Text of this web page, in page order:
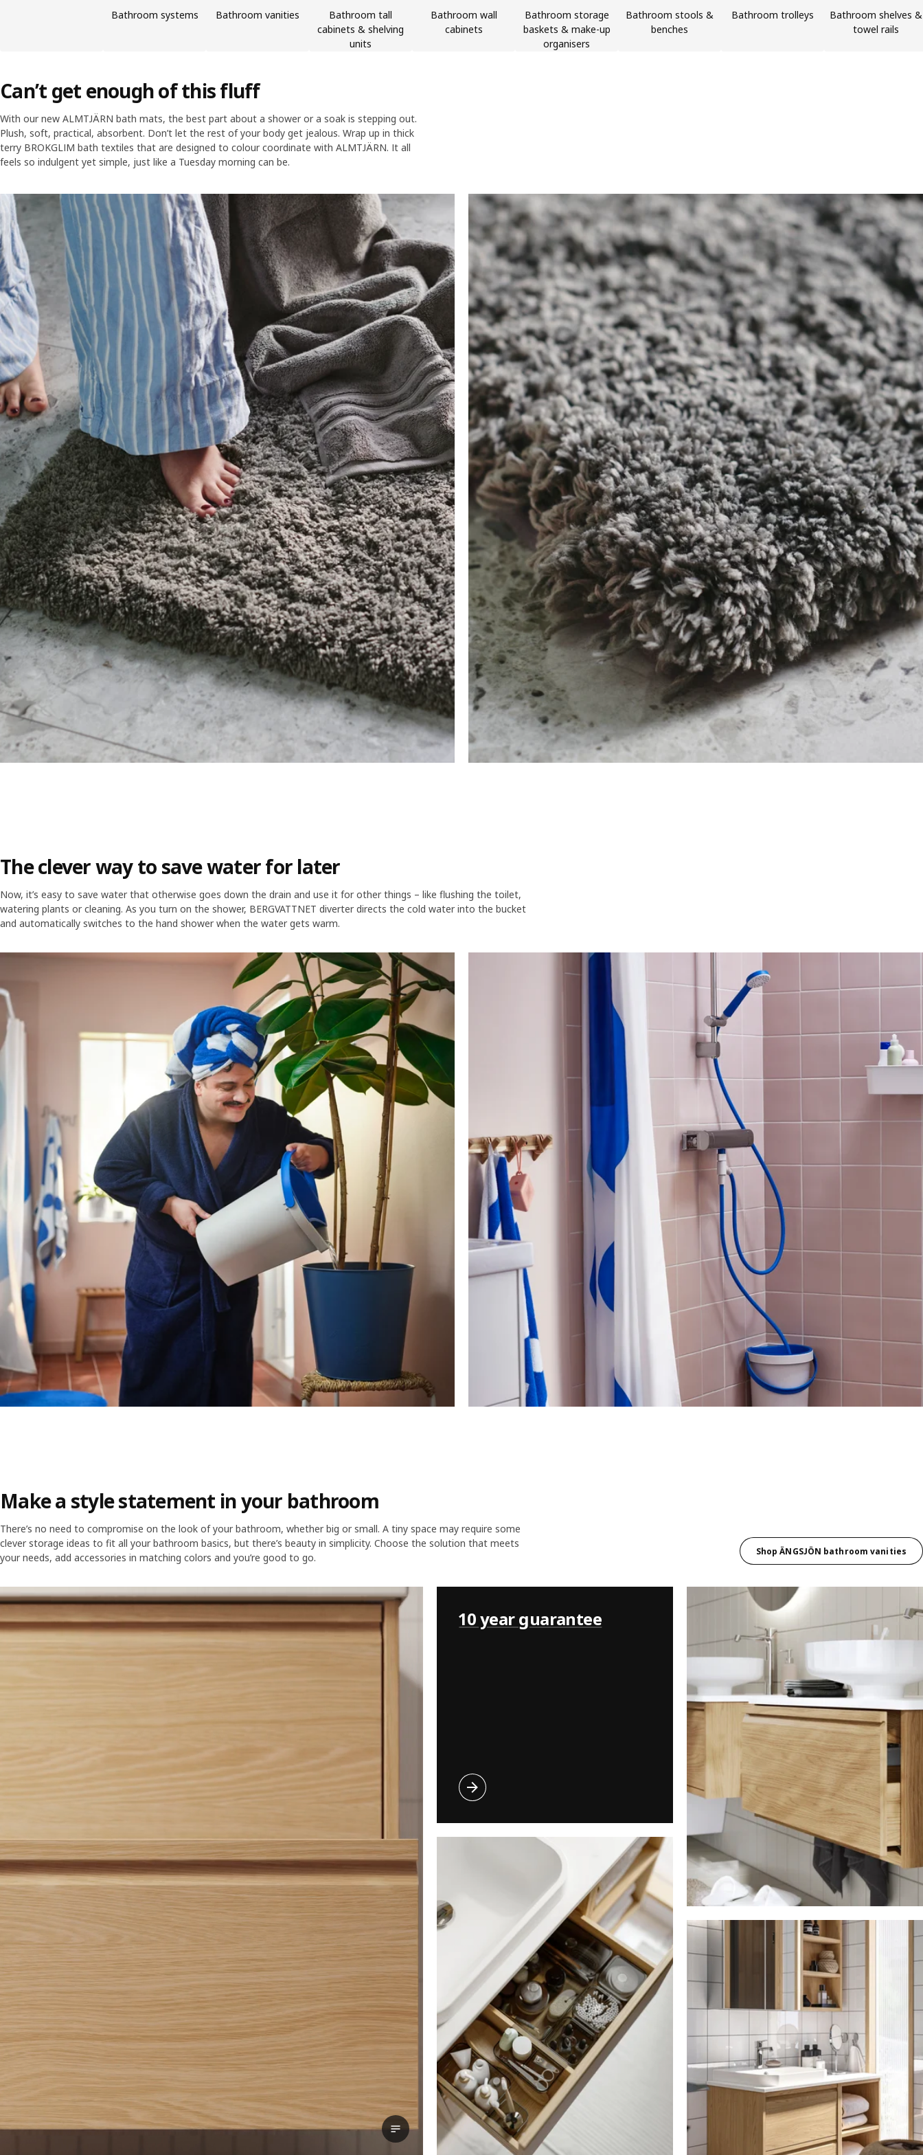
Bathroom systems
Bathroom vanities
Bathroom tall
cabinets & shelving
units
Bathroom wall
cabinets
Bathroom storage
baskets & make-up
organisers
Bathroom stools &
benches
Bathroom trolleys
Bathroom shelves &
towel rails
Can’t get enough of this fluff
With our new ALMTJÄRN bath mats, the best part about a shower or a soak is stepping out.
Plush, soft, practical, absorbent. Don’t let the rest of your body get jealous. Wrap up in thick
terry BROKGLIM bath textiles that are designed to colour coordinate with ALMTJÄRN. It all
feels so indulgent yet simple, just like a Tuesday morning can be.
Skip listing
The clever way to save water for later
Now, it’s easy to save water that otherwise goes down the drain and use it for other things – like flushing the toilet,
watering plants or cleaning. As you turn on the shower, BERGVATTNET diverter directs the cold water into the bucket
and automatically switches to the hand shower when the water gets warm.
Make a style statement in your bathroom
There’s no need to compromise on the look of your bathroom, whether big or small. A tiny space may require some
clever storage ideas to fit all your bathroom basics, but there’s beauty in simplicity. Choose the solution that meets
your needs, add accessories in matching colors and you’re good to go.
Shop ÄNGSJÖN bathroom vanities
View transcript
10 year guarantee